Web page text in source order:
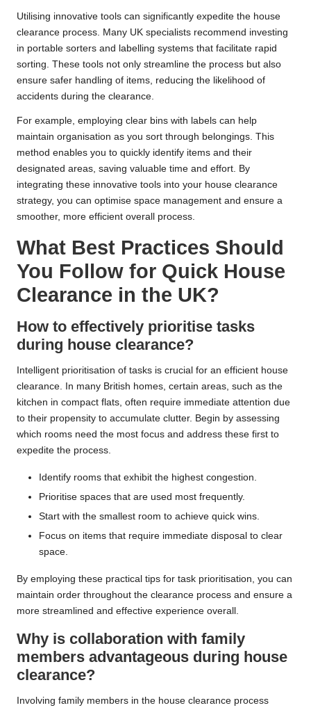
Utilising innovative tools can significantly expedite the house
clearance process. Many UK specialists recommend investing
in portable sorters and labelling systems that facilitate rapid
sorting. These tools not only streamline the process but also
ensure safer handling of items, reducing the likelihood of
accidents during the clearance.
For example, employing clear bins with labels can help
maintain organisation as you sort through belongings. This
method enables you to quickly identify items and their
designated areas, saving valuable time and effort. By
integrating these innovative tools into your house clearance
strategy, you can optimise space management and ensure a
smoother, more efficient overall process.
What Best Practices Should
You Follow for Quick House
Clearance in the UK?
How to effectively prioritise tasks
during house clearance?
Intelligent prioritisation of tasks is crucial for an efficient house
clearance. In many British homes, certain areas, such as the
kitchen in compact flats, often require immediate attention due
to their propensity to accumulate clutter. Begin by assessing
which rooms need the most focus and address these first to
expedite the process.
Identify rooms that exhibit the highest congestion.
Prioritise spaces that are used most frequently.
Start with the smallest room to achieve quick wins.
Focus on items that require immediate disposal to clear
space.
By employing these practical tips for task prioritisation, you can
maintain order throughout the clearance process and ensure a
more streamlined and effective experience overall.
Why is collaboration with family
members advantageous during house
clearance?
Involving family members in the house clearance process